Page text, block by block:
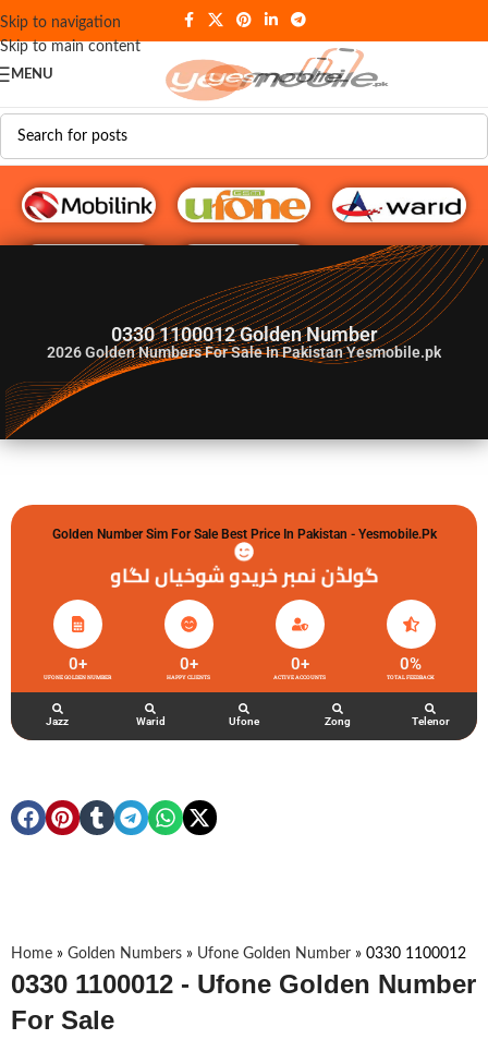
Skip to navigation
Skip to main content
MENU
G♥️ Numbers
0330 1100012 Golden Number
2026Golden Numbers For Sale In Pakistan Yesmobile.pk
Golden Number Sim For Sale Best Price In Pakistan - Yesmobile.pk
گولڈن نمبر خریدو شوخیاں لگاو
UFONE GOLDEN NUMBER
0+
HAPPY CLIENTS
0+
ACTIVE ACCOUNTS
0+
TOTAL FEEDBACK
0%
Jazz Warid Ufone Zong Telenor
Home » Golden Numbers » Ufone Golden Number » 0330 1100012
0330 1100012 - Ufone Golden Number
For Sale